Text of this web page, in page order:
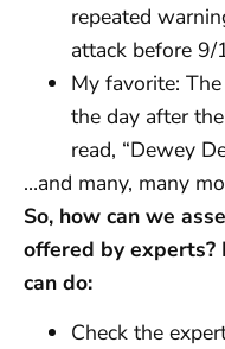
repeated
attack before
My favorite:
the day after
read, “Dewey
…and many, many
So, how can we
offered by experts?
can do:
Check the